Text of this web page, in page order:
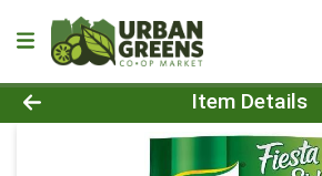
Product Details Page
Item Details